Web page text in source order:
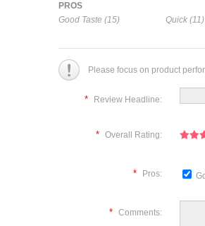
PROS
Good Taste (15)
Quick (11)
Please focus on product
* Review Headline:
* Overall Rating:
* Pros:
* Comments: